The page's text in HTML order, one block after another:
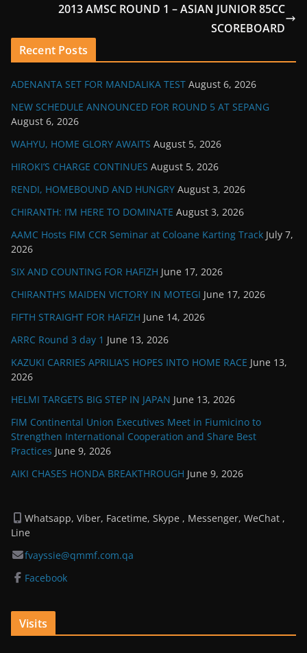
2013 AMSC ROUND 1 – ASIAN JUNIOR 85CC
SCOREBOARD
Recent Posts
ADENANTA SET FOR MANDALIKA TEST August 6, 2026
NEW SCHEDULE ANNOUNCED FOR ROUND 5 AT SEPANG
August 6, 2026
WAHYU, HOME GLORY AWAITS August 5, 2026
HIROKI’S CHARGE CONTINUES August 5, 2026
RENDI, HOMEBOUND AND HUNGRY August 3, 2026
CHIRANTH: I’M HERE TO DOMINATE August 3, 2026
AAMC Hosts FIM CCR Seminar at Coloane Karting Track July 7,
2026
SIX AND COUNTING FOR HAFIZH June 17, 2026
CHIRANTH’S MAIDEN VICTORY IN MOTEGI June 17, 2026
FIFTH STRAIGHT FOR HAFIZH June 14, 2026
ARRC Round 3 day 1 June 13, 2026
KAZUKI CARRIES APRILIA’S HOPES INTO HOME RACE June 13,
2026
HELMI TARGETS BIG STEP IN JAPAN June 13, 2026
FIM Continental Union Executives Meet in Fiumicino to
Strengthen International Cooperation and Share Best
Practices June 9, 2026
AIKI CHASES HONDA BREAKTHROUGH June 9, 2026
Whatsapp, Viber, Facetime, Skype , Messenger, WeChat ,
Line
fvayssie@qmmf.com.qa
Facebook
Visits